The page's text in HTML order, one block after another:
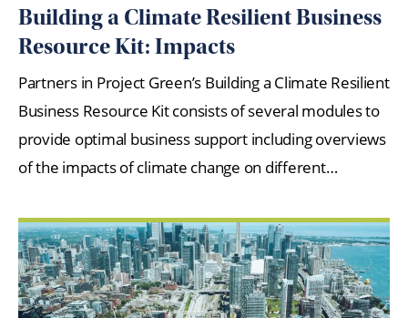
Building a Climate Resilient Business
Resource Kit: Impacts
Partners in Project Green’s Building a Climate Resilient
Business Resource Kit consists of several modules to
provide optimal business support including overviews
of the impacts of climate change on different…